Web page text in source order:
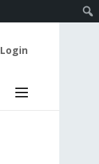
Login